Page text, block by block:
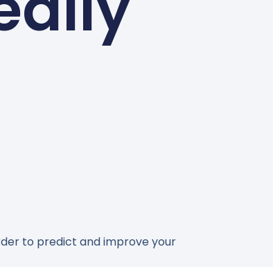
to predict and improve your